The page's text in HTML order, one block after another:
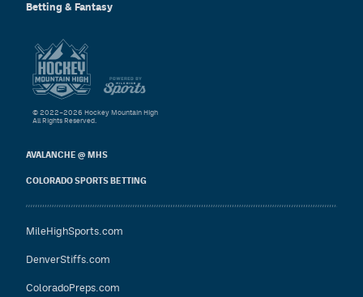
Betting & Fantasy
AVALANCHE @ MHS
COLORADO SPORTS BETTING
MileHighSports.com
DenverStiffs.com
ColoradoPreps.com
© 2022–2026 Hockey Mountain High
All Rights Reserved.